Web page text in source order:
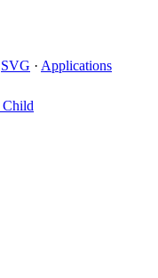
SVG · Applications